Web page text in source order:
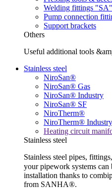
Welding fittings "SA"
Pump connection
Support brackets
Others
Useful additional tools
Stainless steel
NiroSan®
NiroSan® Gas
NiroSan® Industry
NiroSan® SF
NiroTherm®
NiroTherm® Industry
Heating circuit
Stainless steel
Stainless steel pipes,
your pipework systems
installation thanks to
from SANHA®.